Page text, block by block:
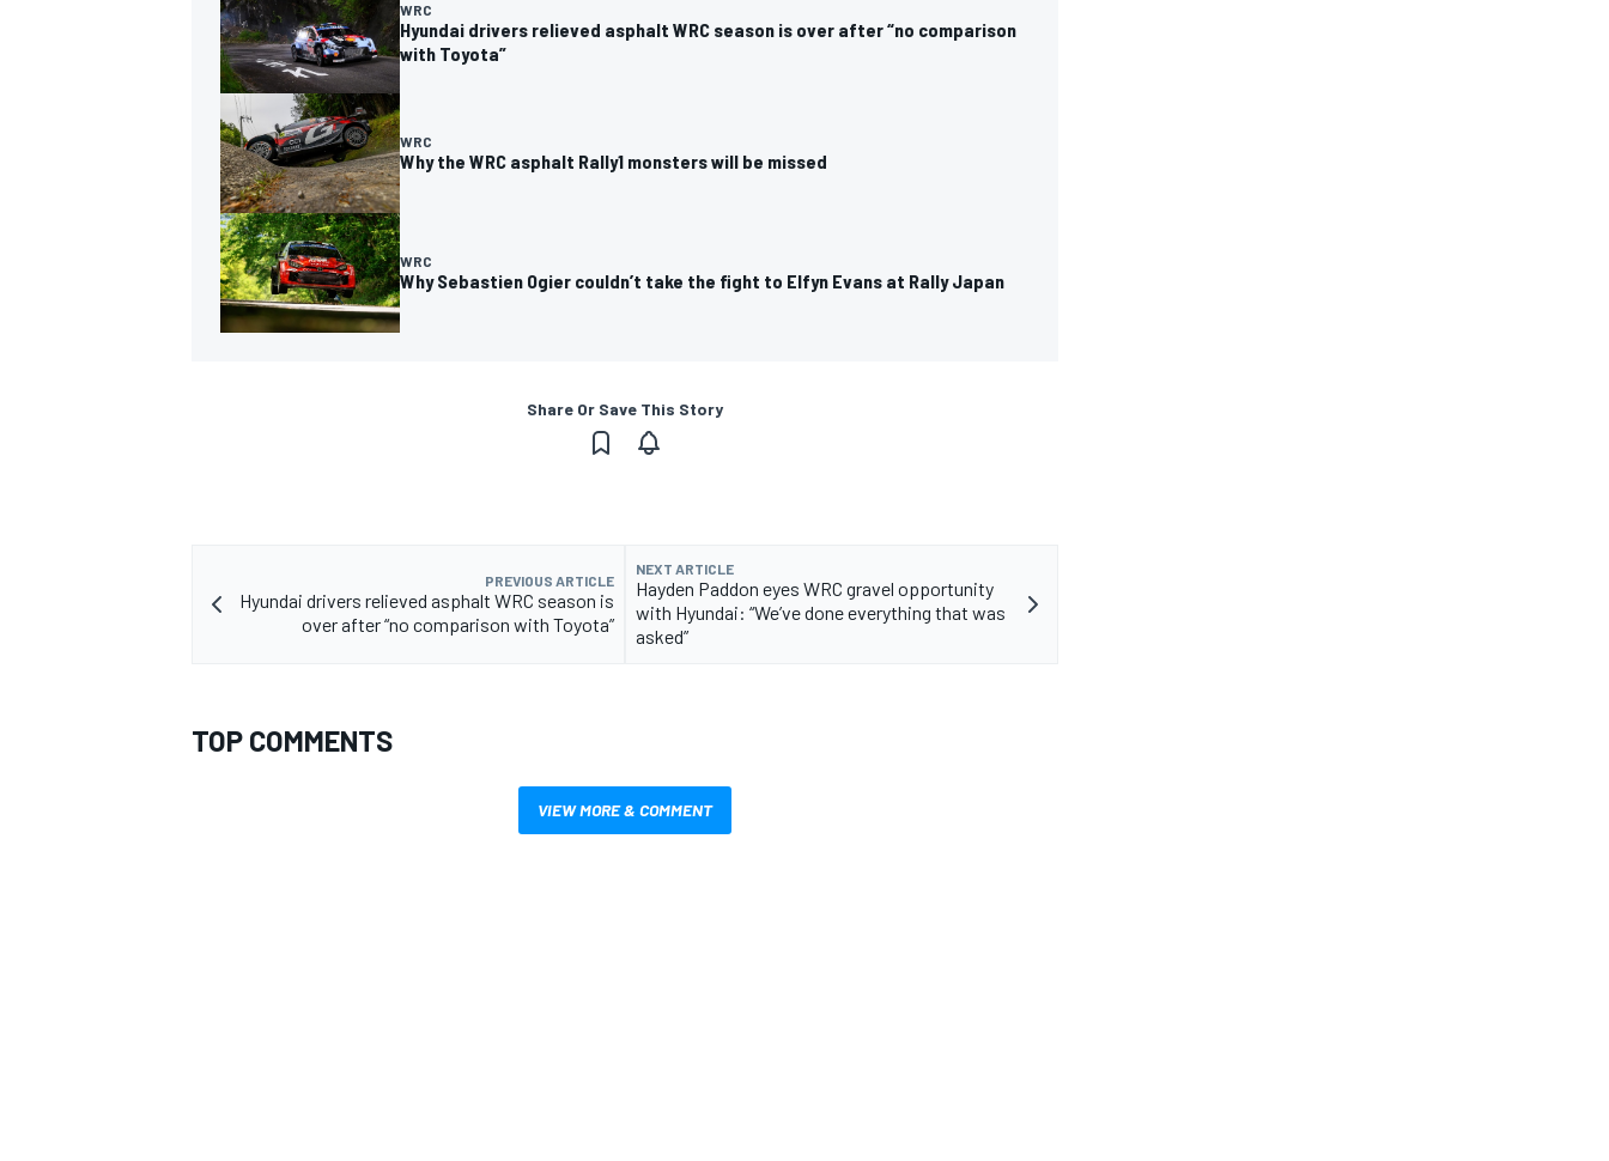
WRC
Hyundai drivers relieved asphalt WRC season is over after “no comparison
with Toyota”
WRC
Why the WRC asphalt Rally1 monsters will be missed
WRC
Why Sebastien Ogier couldn’t take the fight to Elfyn Evans at Rally Japan
Share Or Save This Story
PREVIOUS ARTICLE
Hyundai drivers relieved asphalt WRC season is
over after “no comparison with Toyota”
NEXT ARTICLE
Hayden Paddon eyes WRC gravel opportunity
with Hyundai: “We’ve done everything that was
asked”
TOP COMMENTS
VIEW MORE & COMMENT